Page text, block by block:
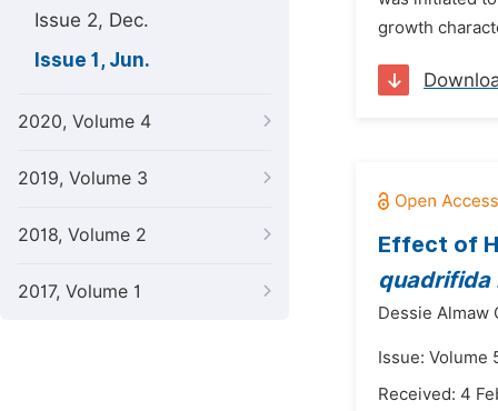
Issue 2, Dec.
Issue 1, Jun.
2020, Volume 4
2019, Volume 3
2018, Volume 2
2017, Volume 1
growth
Effect of
quadrifida
Dessie Almaw
Issue: Volume
Received: 4